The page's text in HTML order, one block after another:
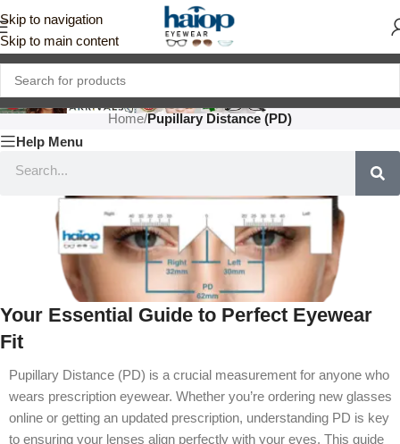
Skip to navigation
Skip to main content
Home/Pupillary Distance (PD)
Help Menu
Your Essential Guide to Perfect Eyewear
Fit
Pupillary Distance (PD) is a crucial measurement for anyone who
wears prescription eyewear. Whether you’re ordering new glasses
online or getting an updated prescription, understanding PD is key
to ensuring your lenses align perfectly with your eyes. This guide